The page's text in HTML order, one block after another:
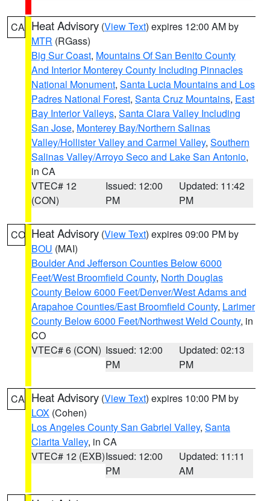
CA Heat Advisory (View Text) expires 12:00 AM by
MTR (RGass)
Big Sur Coast, Mountains Of San Benito County
And Interior Monterey County Including Pinnacles
National Monument, Santa Lucia Mountains and Los
Padres National Forest, Santa Cruz Mountains, East
Bay Interior Valleys, Santa Clara Valley Including
San Jose, Monterey Bay/Northern Salinas
Valley/Hollister Valley and Carmel Valley, Southern
Salinas Valley/Arroyo Seco and Lake San Antonio,
in CA
VTEC# 12
(CON)
Issued: 12:00
PM
Updated: 11:42
PM
CO Heat Advisory (View Text) expires 09:00 PM by
BOU (MAI)
Boulder And Jefferson Counties Below 6000
Feet/West Broomfield County, North Douglas
County Below 6000 Feet/Denver/West Adams and
Arapahoe Counties/East Broomfield County, Larimer
County Below 6000 Feet/Northwest Weld County, in
CO
VTEC# 6 (CON) Issued: 12:00
PM
Updated: 02:13
PM
CA Heat Advisory (View Text) expires 10:00 PM by
LOX (Cohen)
Los Angeles County San Gabriel Valley, Santa
Clarita Valley, in CA
VTEC# 12 (EXB)Issued: 12:00
PM
Updated: 11:11
AM